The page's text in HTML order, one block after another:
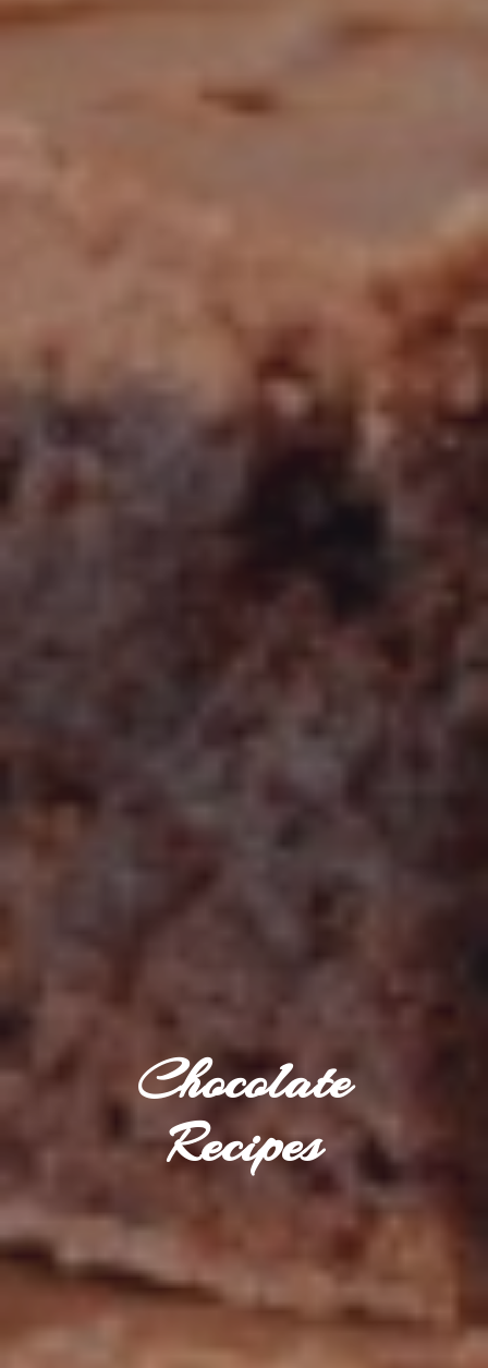
Chocolate
Recipes